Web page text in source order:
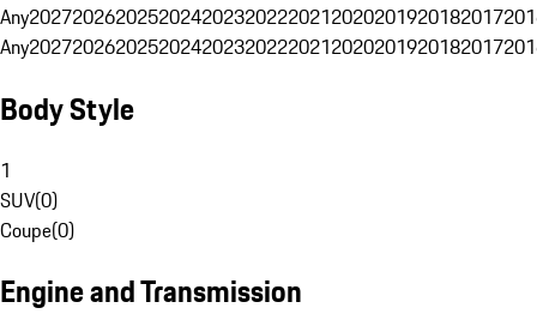
Any20272026202520242023202220212020201920182017
Any20272026202520242023202220212020201920182017
Body Style
1
SUV(0)
Coupe(0)
Engine and Transmission